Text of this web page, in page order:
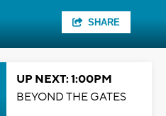
SHARE
UP NEXT: 1:00PM
BEYOND THE GATES